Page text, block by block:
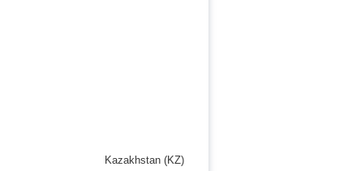
Kazakhstan (KZ)